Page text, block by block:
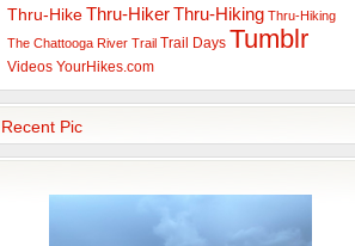
Thru-Hike Thru-HikerThru-Hiking Thru-Hiking
The Chattooga River Trail Trail Days Tumblr
Videos YourHikes.com
Recent Pic